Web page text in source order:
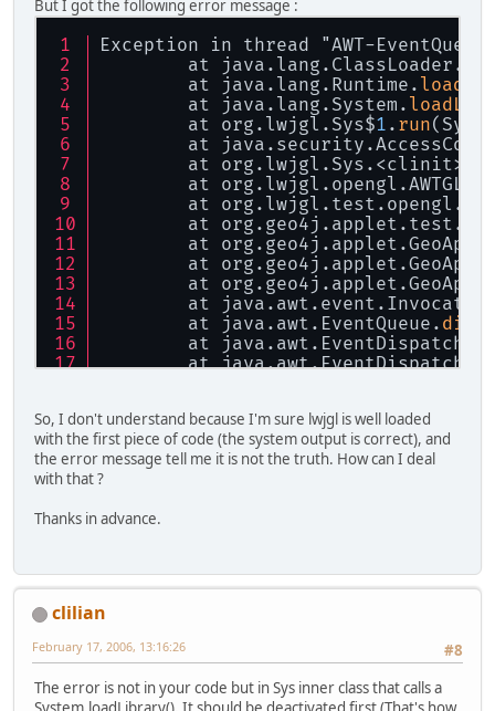
But I got the following error message :
Exception in thread "AWT-
	at java.lang.ClassLoader.
	at java.lang.Runtime.
	at java.lang.System.
	at org.lwjgl.Sys$
1 . run
at
at
at
at
at
at
at
at
at
	at java.awt.EventQueue.
at
at
at
So, I don't understand because I'm sure lwjgl is well loaded
with the first piece of code (the system output is correct), and
the error message tell me it is not the truth. How can I deal
with that ?
Thanks in advance.
clilian
#8
February 17, 2006, 13:16:26
The error is not in your code but in Sys inner class that calls a